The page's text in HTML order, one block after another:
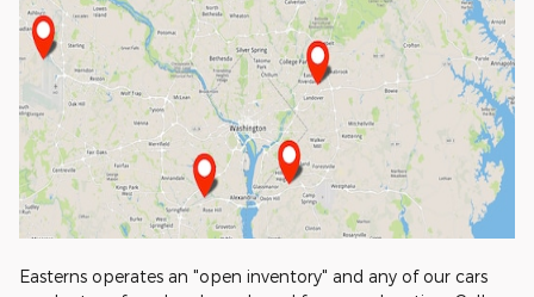
Easterns operates an "open inventory" and any of our cars